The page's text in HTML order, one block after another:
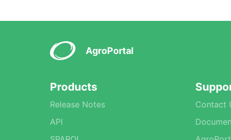
AgroPortal
Products
Release Notes
API
Contact